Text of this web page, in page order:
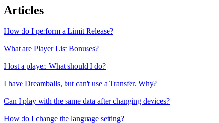
Articles
How do I perform a Limit Release?
What are Player List Bonuses?
I lost a player. What should I do?
I have Dreamballs, but can't use a Transfer. Why?
Can I play with the same data after changing devices?
How do I change the language setting?